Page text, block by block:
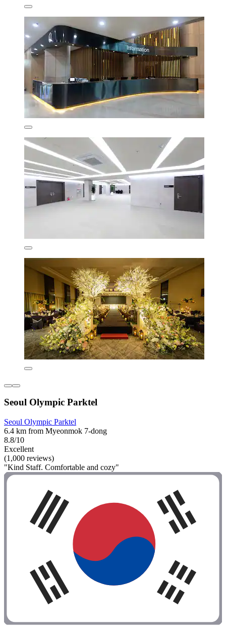
Seoul Olympic Parktel
Seoul Olympic Parktel
6.4 km from Myeonmok 7-dong
8.8/10
Excellent
(1,000 reviews)
"Kind Staff. Comfortable and cozy"